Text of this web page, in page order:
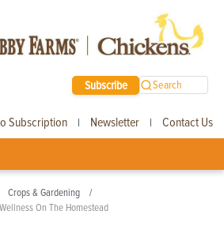
Subscribe Search
Subscription | Newsletter | Contact Us
Crops & Gardening
On The Homestead